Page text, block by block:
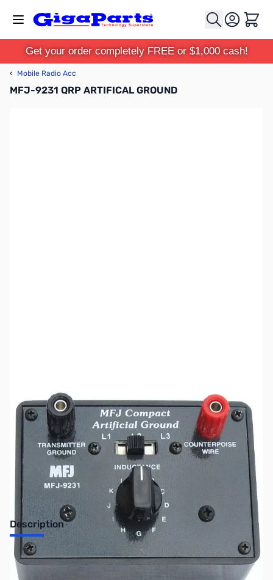
Cart
Get your order completely FREE or $1,000 cash!
‹ Mobile Radio Acc
MFJ-9231 QRP ARTIFICAL GROUND
No longer available.
Description
MFJ-9231QRP ARTIFICAL GROUND
Place your rig near actual earth ground potential no matter where